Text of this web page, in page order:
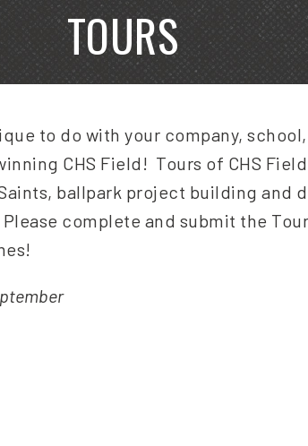
TOURS
to do with your company,
CHS Field! Tours of CHS
ballpark project building and
complete and submit the